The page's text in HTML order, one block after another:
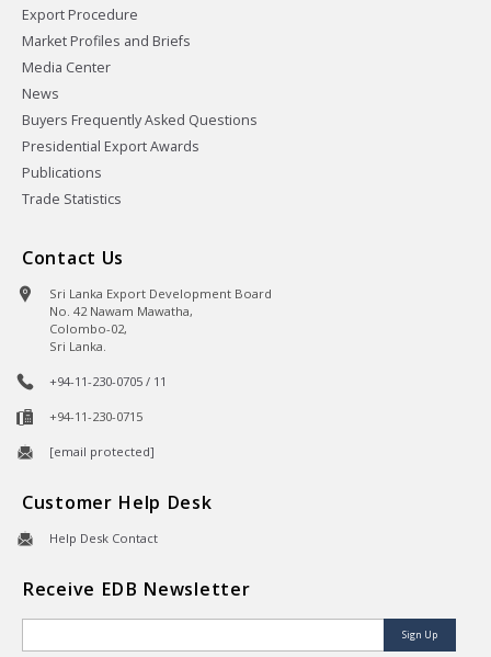
Export Procedure
Market Profiles and Briefs
Media Center
News
Buyers Frequently Asked Questions
Presidential Export Awards
Publications
Trade Statistics
Contact Us
Sri Lanka Export Development Board
No. 42 Nawam Mawatha,
Colombo-02,
Sri Lanka.
+94-11-230-0705 / 11
+94-11-230-0715
[email protected]
Customer Help Desk
Help Desk Contact
Receive EDB Newsletter
Sign Up